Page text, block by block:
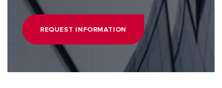
REQUEST INFORMATION